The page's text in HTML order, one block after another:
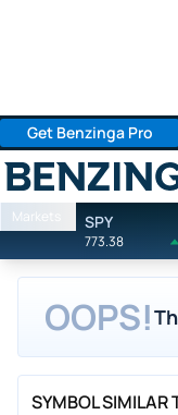
Get Benzinga Pro
Benzinga
Markets SPY
773.38
OOPS!
SYMBOL SIMILAR